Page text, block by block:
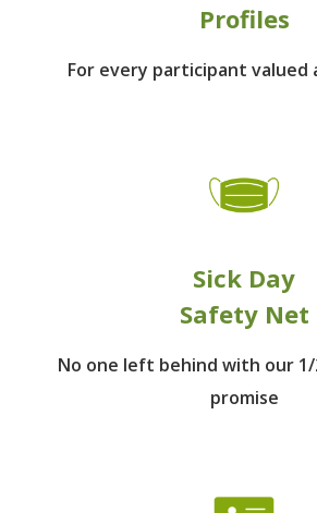
Profiles
For every participant valued
Sick Day
Safety Net
No one left behind with our
promise